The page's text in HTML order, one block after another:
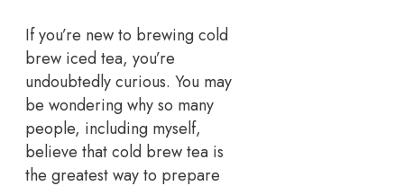
If you’re new to brewing cold
brew iced tea, you’re
undoubtedly curious. You may
be wondering why so many
people, including myself,
believe that cold brew tea is
the greatest way to prepare